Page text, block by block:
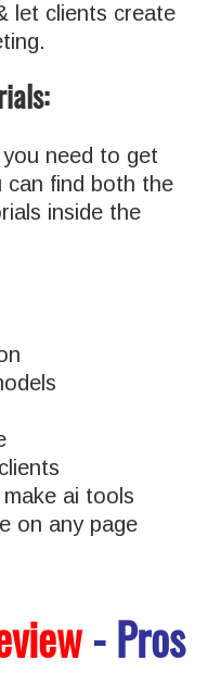
let clients create
need to get
can find both the
inside the
ai tools
on any page
- Pros